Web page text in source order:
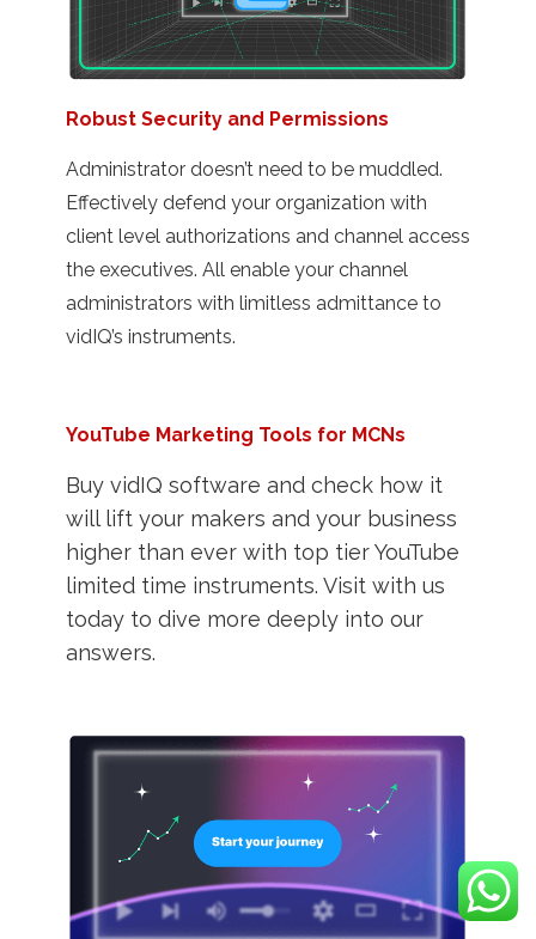
Robust Security and Permissions
Administrator doesn’t need to be muddled.
Effectively defend your organization with
client level authorizations and channel access
the executives. All enable your channel
administrators with limitless admittance to
vidIQ’s instruments.
YouTube Marketing Tools for MCNs
Buy vidIQ software and check how it
will lift your makers and your business
higher than ever with top tier YouTube
limited time instruments. Visit with us
today to dive more deeply into our
answers.